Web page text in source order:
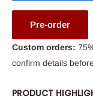
Pre-order
Custom orders:
confirm details
PRODUCT